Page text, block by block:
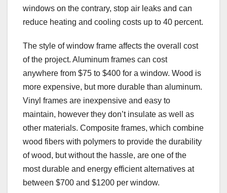
windows on the contrary, stop air leaks and can
reduce heating and cooling costs up to 40 percent.
The style of window frame affects the overall cost
of the project. Aluminum frames can cost
anywhere from $75 to $400 for a window. Wood is
more expensive, but more durable than aluminum.
Vinyl frames are inexpensive and easy to
maintain, however they don’t insulate as well as
other materials. Composite frames, which combine
wood fibers with polymers to provide the durability
of wood, but without the hassle, are one of the
most durable and energy efficient alternatives at
between $700 and $1200 per window.